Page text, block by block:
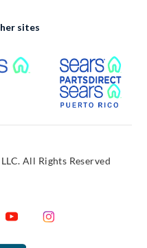
sites
External Link
All Rights Reserved